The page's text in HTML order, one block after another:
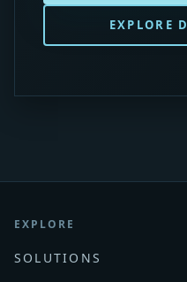
EXPLORE
EXPLORE
SOLUTIONS